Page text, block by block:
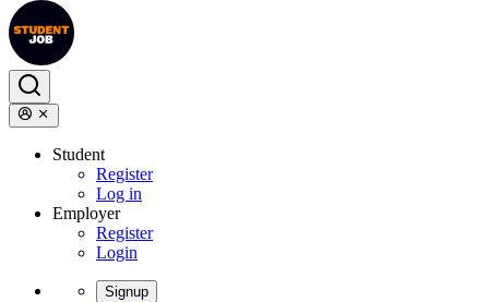
Student
Register
Log in
Employer
Register
Login
Signup